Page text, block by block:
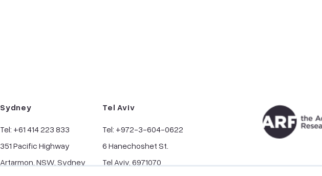
Sydney
Tel: +61 414 223 833
351 Pacific Highway
Artarmon, NSW, Sydney
Tel Aviv
Tel: +972-3-604-0622
6 Hanechoshet St.
Tel Aviv, 6971070